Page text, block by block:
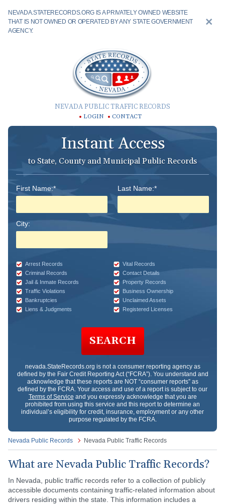
NEVADA.STATERECORDS.ORG IS A PRIVATELY OWNED WEBSITE
THAT IS NOT OWNED OR OPERATED BY ANY STATE GOVERNMENT
AGENCY.
NEVADA PUBLIC TRAFFIC RECORDS
LOGIN CONTACT
Instant Access
to State, County and Municipal Public Records
First Name:* Last Name:*
City:
Arrest Records
Vital Records
Criminal Records
Contact Details
Jail & Inmate Records
Property Records
Traffic Violations
Business Ownership
Bankruptcies
Unclaimed Assets
Liens & Judgments
Registered Licenses
SEARCH
nevada.StateRecords.org is not a consumer reporting agency as
defined by the Fair Credit Reporting Act (“FCRA”). You understand and
acknowledge that these reports are NOT “consumer reports” as
defined by the FCRA. Your access and use of a report is subject to our
Terms of Service and you expressly acknowledge that you are
prohibited from using this service and this report to determine an
individual’s eligibility for credit, insurance, employment or any other
purpose regulated by the FCRA.
Nevada Public Records Nevada Public Traffic Records
What are Nevada Public Traffic Records?
In Nevada, public traffic records refer to a collection of publicly
accessible documents containing traffic-related information about
drivers residing within the state. This information includes a